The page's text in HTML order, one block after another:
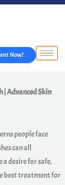
Now!
Advanced Skin
people face
can all
a desire for safe,
best treatment for